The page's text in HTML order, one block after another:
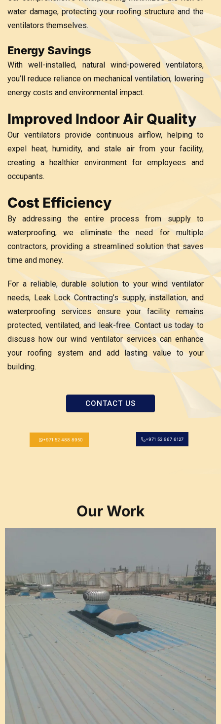
water damage, protecting your roofing structure and the
ventilators themselves.
Energy Savings
With well-installed, natural wind-powered ventilators,
you’ll reduce reliance on mechanical ventilation, lowering
energy costs and environmental impact.
Improved Indoor Air Quality
Our ventilators provide continuous airflow, helping to
expel heat, humidity, and stale air from your facility,
creating a healthier environment for employees and
occupants.
Cost Efficiency
By addressing the entire process from supply to
waterproofing, we eliminate the need for multiple
contractors, providing a streamlined solution that saves
time and money.
For a reliable, durable solution to your wind ventilator
needs, Leak Lock Contracting’s supply, installation, and
waterproofing services ensure your facility remains
protected, ventilated, and leak-free. Contact us today to
discuss how our wind ventilator services can enhance
your roofing system and add lasting value to your
building.
CONTACT US
+971 52 488 8950 +971 52 967 6127
Our Work